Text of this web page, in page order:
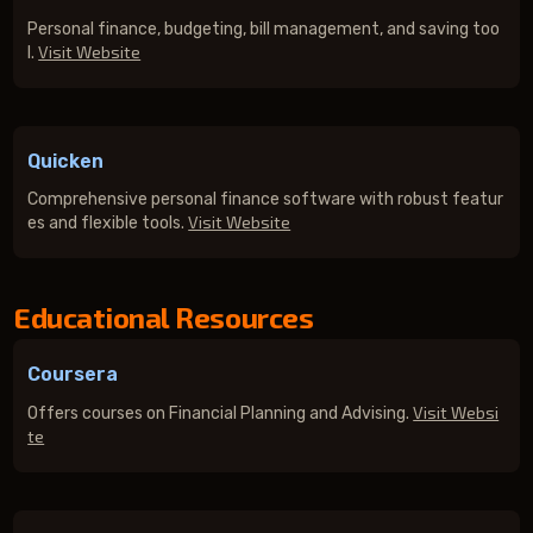
Personal finance, budgeting, bill management, and saving too
l.Visit Website
Quicken
Comprehensive personal finance software with robust featur
es and flexible tools.Visit Website
Educational Resources
Coursera
Offers courses on Financial Planning and Advising.Visit Websi
te